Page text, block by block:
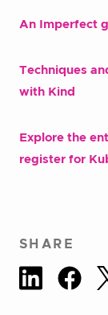
An Imperfect
Techniques
with Kind
Explore the
register for
SHARE